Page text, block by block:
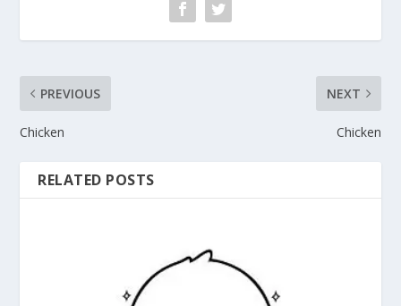
PREVIOUS
Chicken
NEXT
Chicken
RELATED POSTS